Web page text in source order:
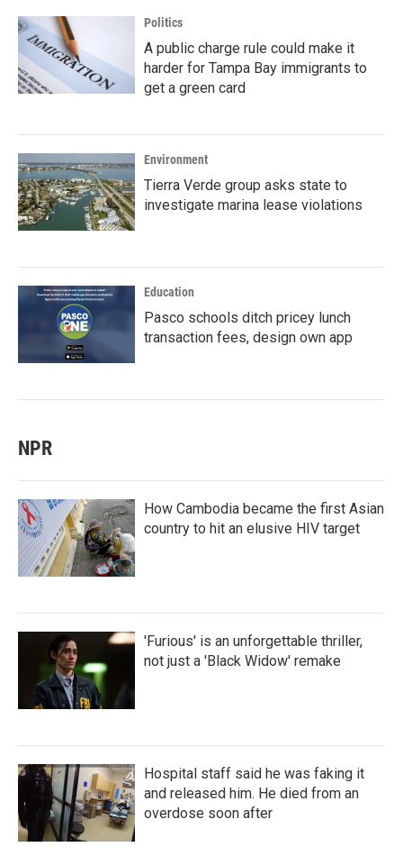
Politics
A public charge rule could make it
harder for Tampa Bay immigrants to
get a green card
Environment
Tierra Verde group asks state to
investigate marina lease violations
Education
Pasco schools ditch pricey lunch
transaction fees, design own app
NPR
How Cambodia became the first Asian
country to hit an elusive HIV target
'Furious' is an unforgettable thriller,
not just a 'Black Widow' remake
Hospital staff said he was faking it
and released him. He died from an
overdose soon after